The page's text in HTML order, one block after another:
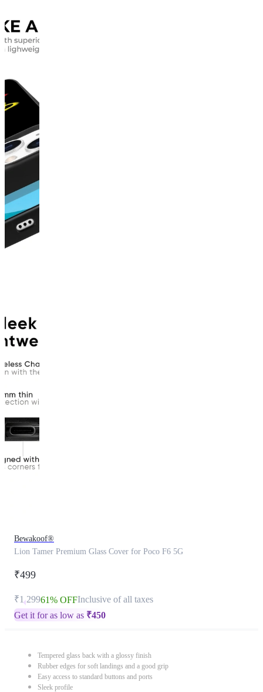
Bewakoof®
Lion Tamer Premium Glass Cover for Poco F6 5G
₹499
₹1,29961% OFFInclusive of all taxes
Get it for as low as ₹450
Tempered glass back with a glossy finish
Rubber edges for soft landings and a good grip
Easy access to standard buttons and ports
Sleek profile